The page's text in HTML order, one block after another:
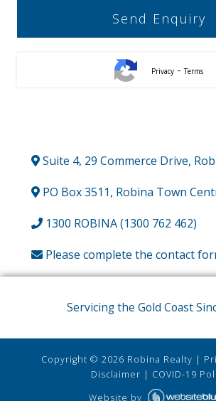
Privacy -Terms
Suite 4, 29 Commerce Drive,
PO Box 3511, Robina Town
1300 ROBINA (1300 762 462)
Please complete the contact
Servicing the Gold Coast
Copyright © 2026 Robina Realty |
Disclaimer | COVID-19
Website by